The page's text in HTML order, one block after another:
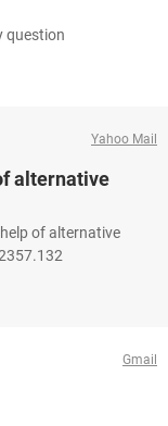
question
Yahoo Mail
alternative
of alternative
Gmail